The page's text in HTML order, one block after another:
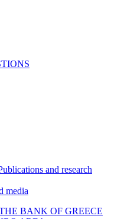
and research
media
BANK OF GREECE